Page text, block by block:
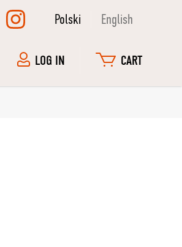
Polski English
LOG IN CART